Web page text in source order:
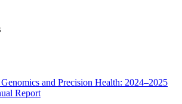
and Precision Health: 2024–2025
Report